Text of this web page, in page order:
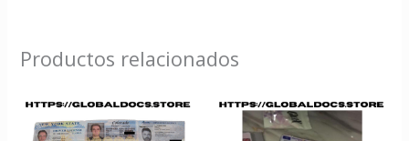
Productos relacionados